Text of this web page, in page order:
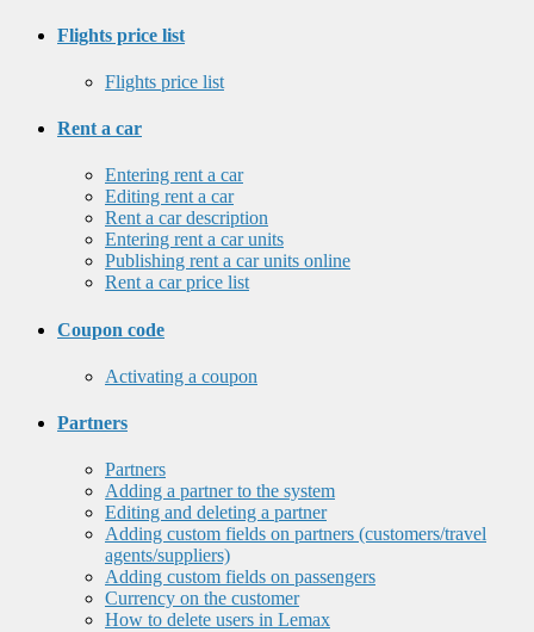
Flights price list
Flights price list
Rent a car
Entering rent a car
Editing rent a car
Rent a car description
Entering rent a car units
Publishing rent a car units online
Rent a car price list
Coupon code
Activating a coupon
Partners
Partners
Adding a partner to the system
Editing and deleting a partner
Adding custom fields on partners (customers/travel
agents/suppliers)
Adding custom fields on passengers
Currency on the customer
How to delete users in Lemax